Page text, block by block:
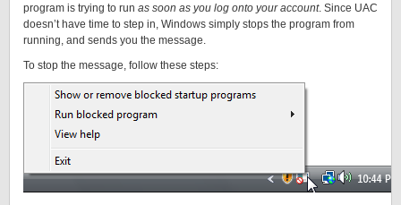
program is trying to run as soon as you log onto your account. Since UAC
doesn’t have time to step in, Windows simply stops the program from
running, and sends you the message.
To stop the message, follow these steps: